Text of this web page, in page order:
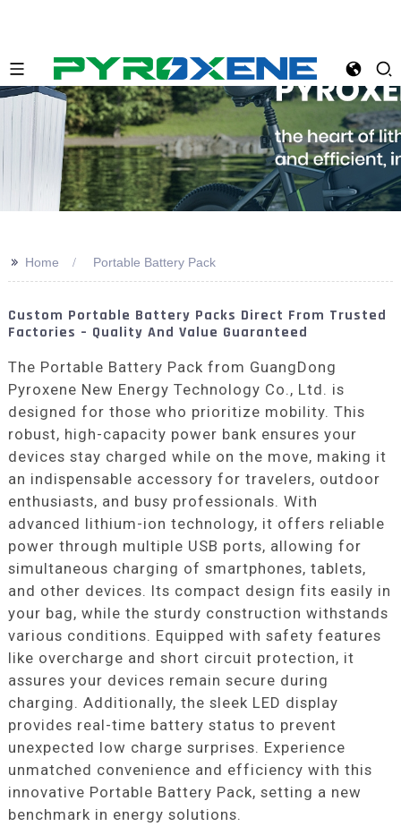
>> Home Portable Battery Pack
Custom Portable Battery Packs Direct From Trusted
Factories – Quality And Value Guaranteed
The Portable Battery Pack from GuangDong
Pyroxene New Energy Technology Co., Ltd. is
designed for those who prioritize mobility. This
robust, high-capacity power bank ensures your
devices stay charged while on the move, making it
an indispensable accessory for travelers, outdoor
enthusiasts, and busy professionals. With
advanced lithium-ion technology, it offers reliable
power through multiple USB ports, allowing for
simultaneous charging of smartphones, tablets,
and other devices. Its compact design fits easily in
your bag, while the sturdy construction withstands
various conditions. Equipped with safety features
like overcharge and short circuit protection, it
assures your devices remain secure during
charging. Additionally, the sleek LED display
provides real-time battery status to prevent
unexpected low charge surprises. Experience
unmatched convenience and efficiency with this
innovative Portable Battery Pack, setting a new
benchmark in energy solutions.